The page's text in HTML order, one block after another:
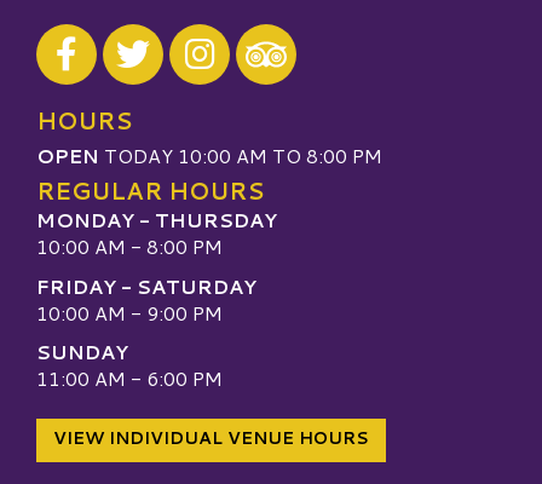
Visit our Facebook
Visit our Twitter
Visit our Instagram
Visit our TripAdvisor
HOURS
OPEN TODAY 10:00 AM TO 8:00 PM
REGULAR HOURS
MONDAY - THURSDAY
10:00 AM - 8:00 PM
FRIDAY - SATURDAY
10:00 AM - 9:00 PM
SUNDAY
11:00 AM - 6:00 PM
VIEW INDIVIDUAL VENUE HOURS